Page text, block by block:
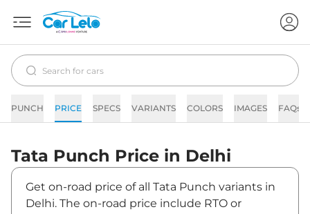
PUNCH PRICE SPECS VARIANTS COLORS IMAGES FAQs
Tata Punch Price in Delhi
Get on-road price of all Tata Punch variants in
Delhi. The on-road price include RTO or